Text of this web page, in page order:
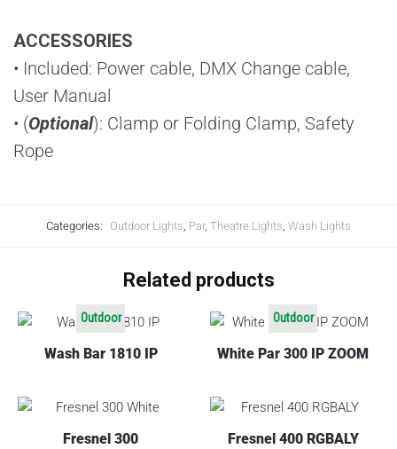
ACCESSORIES
• Included: Power cable, DMX Change cable,
User Manual
• (Optional): Clamp or Folding Clamp, Safety
Rope
Categories: Outdoor Lights Par, Theatre Lights Wash Lights
Related products
Outdoor
Wash Bar 1810 IP
Outdoor
White Par 300 IP ZOOM
Fresnel 300 Fresnel 400 RGBALY